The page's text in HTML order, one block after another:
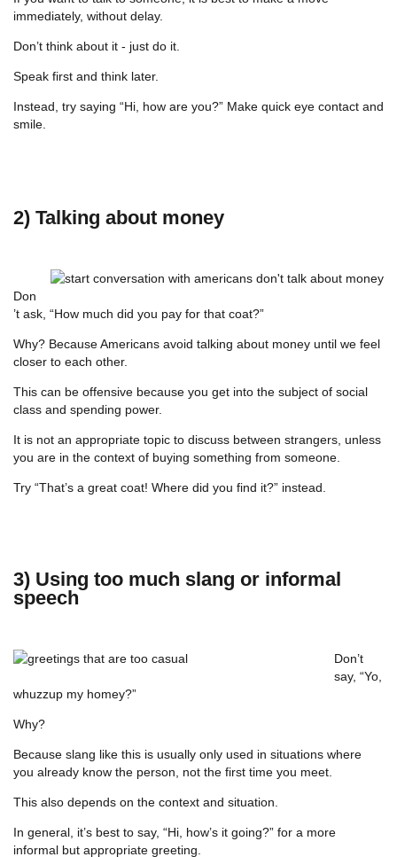
immediately, without delay.
Don’t think about it - just do it.
Speak first and think later.
Instead, try saying “Hi, how are you?” Make quick eye contact and
smile.
2) Talking about money
Don
’t ask, “How much did you pay for that coat?”
Why? Because Americans avoid talking about money until we feel
closer to each other.
This can be offensive because you get into the subject of social
class and spending power.
It is not an appropriate topic to discuss between strangers, unless
you are in the context of buying something from someone.
Try “That’s a great coat! Where did you find it?” instead.
3) Using too much slang or informal
speech
Don’t
say, “Yo,
whuzzup my homey?”
Why?
Because slang like this is usually only used in situations where
you already know the person, not the first time you meet.
This also depends on the context and situation.
In general, it’s best to say, “Hi, how’s it going?” for a more
informal but appropriate greeting.